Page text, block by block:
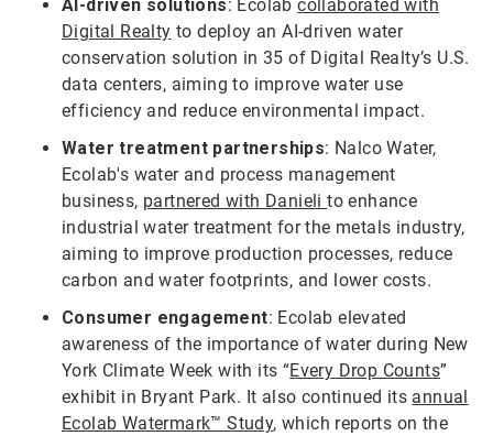
AI-driven solutions: Ecolabcollaborated with
Digital Realty to deploy an AI-driven water
conservation solution in 35 of Digital Realty’s U.S.
data centers, aiming to improve water use
efficiency and reduce environmental impact.
Water treatment partnerships: Nalco Water,
Ecolab's water and process management
business, partnered with Danielito enhance
industrial water treatment for the metals industry,
aiming to improve production processes, reduce
carbon and water footprints, and lower costs.
Consumer engagement: Ecolab elevated
awareness of the importance of water during New
York Climate Week with its “Every Drop Counts”
exhibit in Bryant Park. It also continued its annual
Ecolab Watermark™ Study, which reports on the